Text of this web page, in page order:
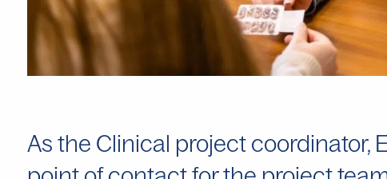
As the Clinical project coordinator,